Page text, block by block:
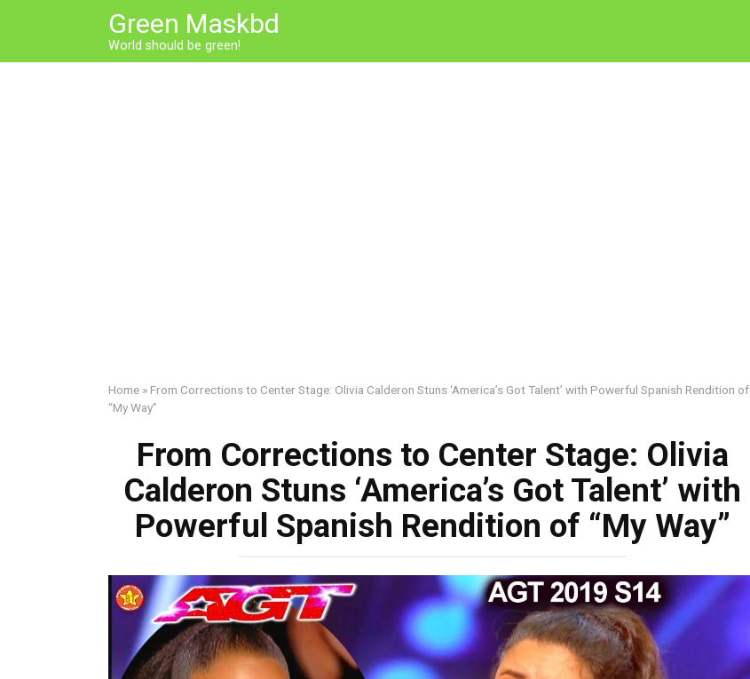
Green Maskbd
World should be green!
Home » From Corrections to Center Stage: Olivia Calderon Stuns ‘America’s Got Talent’ with Powerful Spanish Rendition of
“My Way”
From Corrections to Center Stage: Olivia
Calderon Stuns ‘America’s Got Talent’ with
Powerful Spanish Rendition of “My Way”